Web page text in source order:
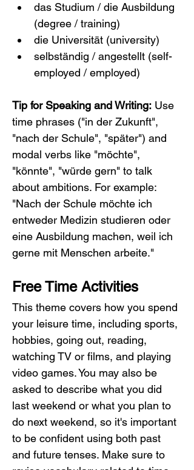
das Studium / die Ausbildung
(degree / training)
die Universität (university)
selbständig / angestellt (self-
employed / employed)
Tip for Speaking and Writing: Use
time phrases ("in der Zukunft",
"nach der Schule", "später") and
modal verbs like "möchte",
"könnte", "würde gern" to talk
about ambitions. For example:
"Nach der Schule möchte ich
entweder Medizin studieren oder
eine Ausbildung machen, weil ich
gerne mit Menschen arbeite."
Free Time Activities
This theme covers how you spend
your leisure time, including sports,
hobbies, going out, reading,
watching TV or films, and playing
video games. You may also be
asked to describe what you did
last weekend or what you plan to
do next weekend, so it's important
to be confident using both past
and future tenses. Make sure to